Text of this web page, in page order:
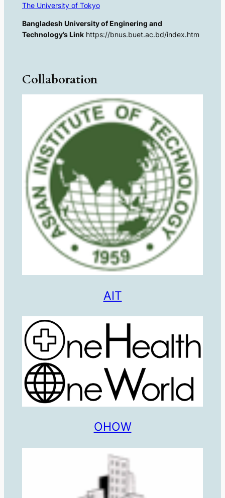
The University of Tokyo
Bangladesh University of Enginering and
Technology’s Linkhttps://bnus.buet.ac.bd/index.htm
Collaboration
AIT
OHOW